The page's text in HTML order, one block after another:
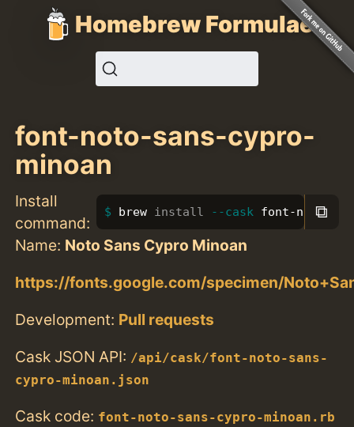
Homebrew Formulae
font-noto-sans-cypro-
minoan
Install
command:
brew install --cask font-noto-
⧉
Name: Noto Sans Cypro Minoan
https://fonts.google.com/specimen/
Development: Pull requests
Cask JSON API: /api/cask/font-noto-sans-
cypro-minoan.json
Cask code: font-noto-sans-cypro-minoan.rb